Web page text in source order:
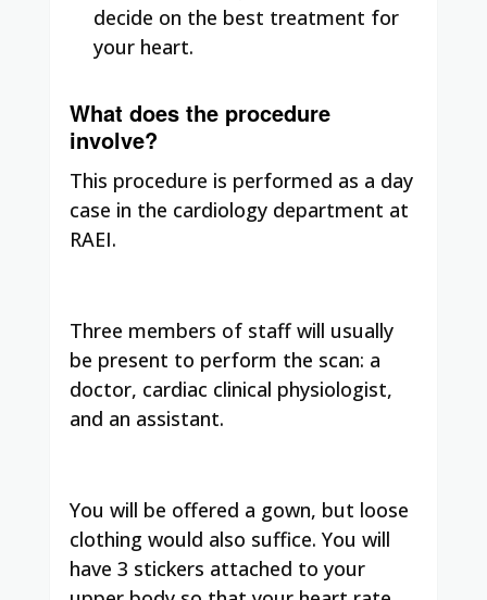
decide on the best treatment for
your heart.
What does the procedure
involve?
This procedure is performed as a day
case in the cardiology department at
RAEI.
Three members of staff will usually
be present to perform the scan: a
doctor, cardiac clinical physiologist,
and an assistant.
You will be offered a gown, but loose
clothing would also suffice. You will
have 3 stickers attached to your